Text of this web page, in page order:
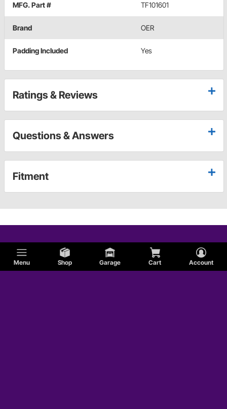
Menu Shop Garage Cart Account
MFG. Part # TF101601
Brand OER
Padding Included Yes
Ratings & Reviews
Questions & Answers
Fitment